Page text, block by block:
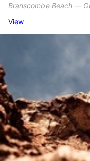
Branscombe Beach ―
View